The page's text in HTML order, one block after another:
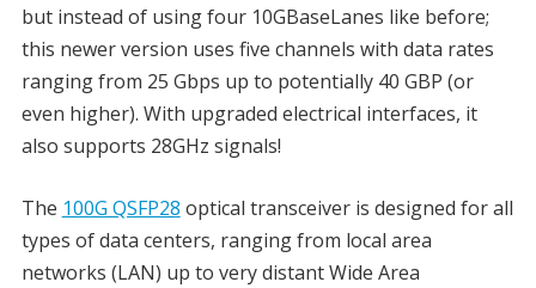
but instead of using four 10GBaseLanes like before;
this newer version uses five channels with data rates
ranging from 25 Gbps up to potentially 40 GBP (or
even higher). With upgraded electrical interfaces, it
also supports 28GHz signals!
The 100G QSFP28 optical transceiver is designed for all
types of data centers, ranging from local area
networks (LAN) up to very distant Wide Area